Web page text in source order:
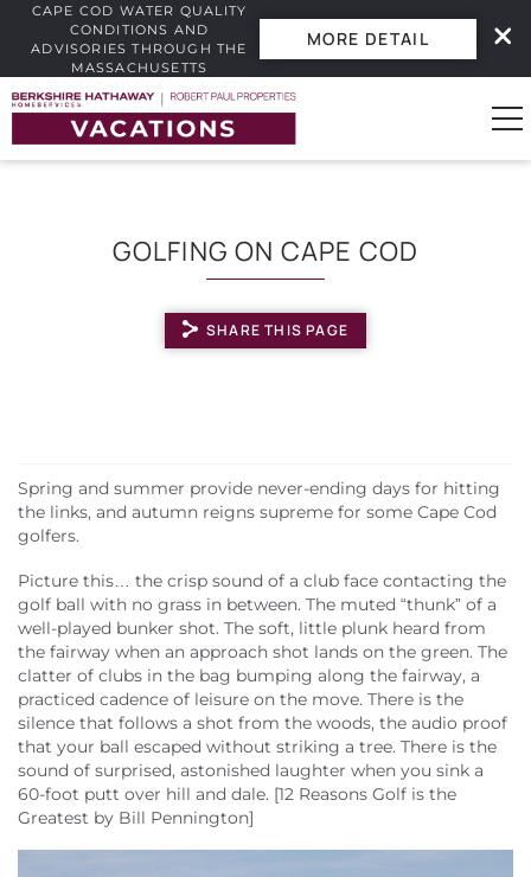
Skip to main content
Vacation Rentals
About Us
CAPE COD WATER QUALITY
CONDITIONS AND
ADVISORIES THROUGH THE
MASSACHUSETTS
QUALITY DASHBOARD.
MORE DETAIL
GOLFING ON CAPE COD
SHARE THIS PAGE
Spring and summer provide never-ending days for hitting
the links, and autumn reigns supreme for some Cape Cod
golfers.
Picture this… the crisp sound of a club face contacting the
golf ball with no grass in between. The muted “thunk” of a
well-played bunker shot. The soft, little plunk heard from
the fairway when an approach shot lands on the green. The
clatter of clubs in the bag bumping along the fairway, a
practiced cadence of leisure on the move. There is the
silence that follows a shot from the woods, the audio proof
that your ball escaped without striking a tree. There is the
sound of surprised, astonished laughter when you sink a
60-foot putt over hill and dale. [12 Reasons Golf is the
Greatest by Bill Pennington]